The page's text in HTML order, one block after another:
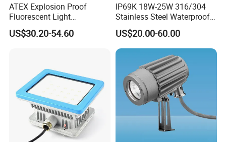
ATEX Explosion Proof
Fluorescent Light
Customizable
Single/Double Tube IP66
US$30.20-54.60
IP69K 18W-25W 316/304
Stainless Steel Waterproof
Ik10 900-1800lm 230VAC
24-32VDC Aluminum Base
LED Bulkhead for Outdoor
Wall, Boat, and Ship
Lighting
US$20.00-60.00